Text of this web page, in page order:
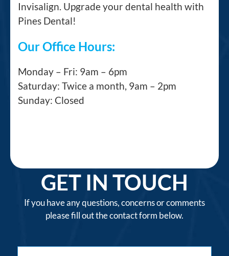
Invisalign. Upgrade your dental health with
Pines Dental!
Our Office Hours:
Monday – Fri: 9am – 6pm
Saturday: Twice a month, 9am – 2pm
Sunday: Closed
GET IN TOUCH
If you have any questions, concerns or comments
please fill out the contact form below.